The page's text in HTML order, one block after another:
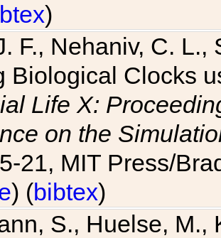
)
F., Nehaniv, C. L.,
Biological Clocks
Life X:
on the
21, MIT Press/
) (bibtex)
S., Huelse, M.,